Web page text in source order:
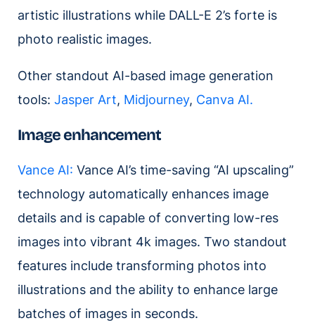
artistic illustrations while DALL-E 2’s forte is
photo realistic images.
Other standout AI-based image generation
tools: Jasper Art, Midjourney, Canva AI.
Image enhancement
Vance AI: Vance AI’s time-saving “AI upscaling”
technology automatically enhances image
details and is capable of converting low-res
images into vibrant 4k images. Two standout
features include transforming photos into
illustrations and the ability to enhance large
batches of images in seconds.